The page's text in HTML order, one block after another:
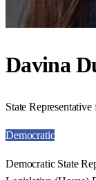
Davina
State
Democratic
Democratic State